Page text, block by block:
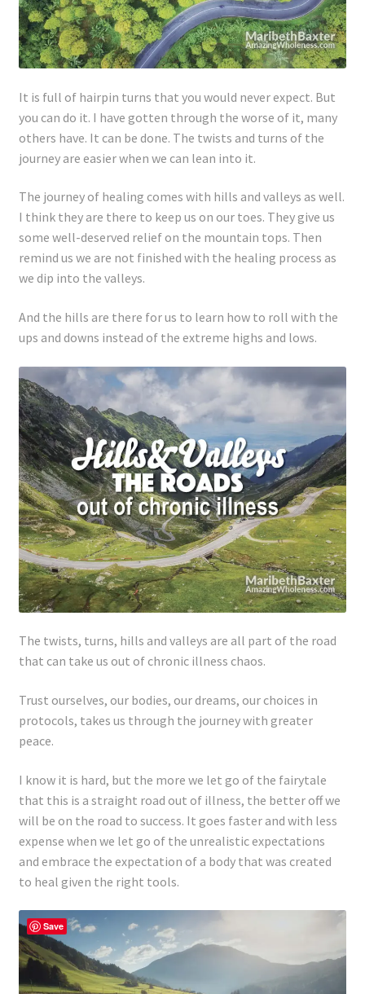
It is full of hairpin turns that you would never expect. But
you can do it. I have gotten through the worse of it, many
others have. It can be done. The twists and turns of the
journey are easier when we can lean into it.
The journey of healing comes with hills and valleys as well.
I think they are there to keep us on our toes. They give us
some well-deserved relief on the mountain tops. Then
remind us we are not finished with the healing process as
we dip into the valleys.
And the hills are there for us to learn how to roll with the
ups and downs instead of the extreme highs and lows.
The twists, turns, hills and valleys are all part of the road
that can take us out of chronic illness chaos.
Trust ourselves, our bodies, our dreams, our choices in
protocols, takes us through the journey with greater
peace.
I know it is hard, but the more we let go of the fairytale
that this is a straight road out of illness, the better off we
will be on the road to success. It goes faster and with less
expense when we let go of the unrealistic expectations
and embrace the expectation of a body that was created
to heal given the right tools.
Save